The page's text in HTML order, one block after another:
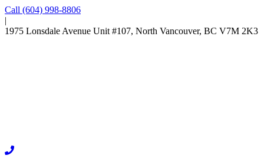
Call (604) 998-8806
|
1975 Lonsdale Avenue Unit #107, North Vancouver, BC V7M 2K3